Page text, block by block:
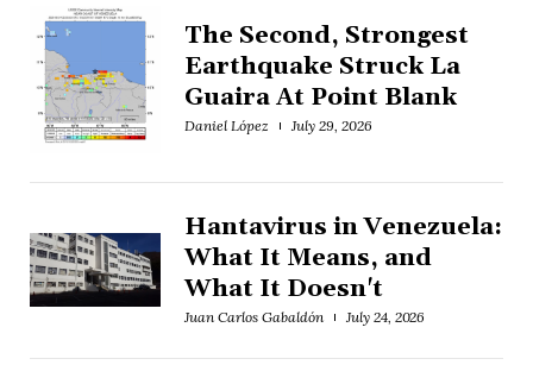
The Second, Strongest
Earthquake Struck La
Guaira At Point Blank
Daniel López July 29, 2026
Hantavirus in Venezuela:
What It Means, and
What It Doesn't
Juan Carlos Gabaldón July 24, 2026